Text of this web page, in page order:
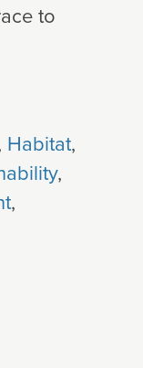
to
Habitat,
,
,